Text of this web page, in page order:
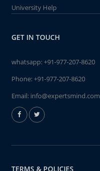
University Help
GET IN TOUCH
whatsapp:+91-977-207-8620
Phone:+91-977-207-8620
Email: info@expertsmind.com
TERMS & POLICIES